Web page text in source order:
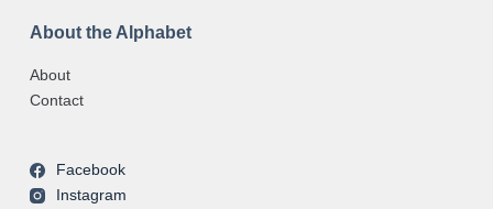
About the Alphabet
About
Contact
Facebook
Instagram